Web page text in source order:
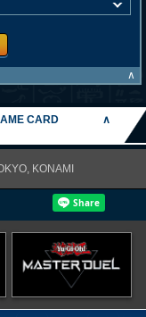
∧
CARD
∧
KONAMI